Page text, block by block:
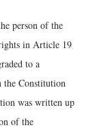
person of the
in Article 19
to a
the Constitution
was written up
of the